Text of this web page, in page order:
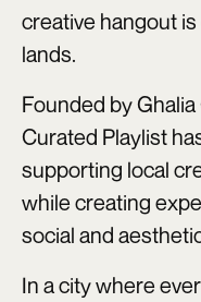
creative hangout
lands.
Founded by
Curated Playlist
supporting local
while creating
social and
In a city where